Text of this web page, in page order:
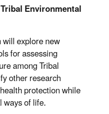
Environmental
explore new
for assessing
among Tribal
other research
protection while
of life.